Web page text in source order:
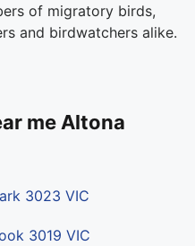
of migratory birds,
and birdwatchers alike.
me Altona
3023 VIC
3019 VIC